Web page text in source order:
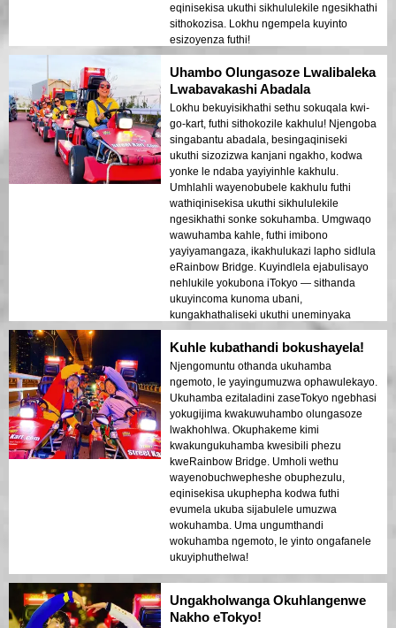
eqinisekisa ukuthi sikhululekile ngesikhathi
sithokozisa. Lokhu ngempela kuyinto
esizoyenza futhi!
Uhambo Olungasoze Lwalibaleka
Lwabavakashi Abadala
Lokhu bekuyisikhathi sethu sokuqala kwi-
go-kart, futhi sithokozile kakhulu! Njengoba
singabantu abadala, besingaqiniseki
ukuthi sizozizwa kanjani ngakho, kodwa
yonke le ndaba yayiyinhle kakhulu.
Umhlahli wayenobubele kakhulu futhi
wathiqinisekisa ukuthi sikhululekile
ngesikhathi sonke sokuhamba. Umgwaqo
wawuhamba kahle, futhi imibono
yayiyamangaza, ikakhulukazi lapho sidlula
eRainbow Bridge. Kuyindlela ejabulisayo
nehlukile yokubona iTokyo — sithanda
ukuyincoma kunoma ubani,
kungakhathaliseki ukuthi uneminyaka
emingaki!
Kuhle kubathandi bokushayela!
Njengomuntu othanda ukuhamba
ngemoto, le yayingumuzwa ophawulekayo.
Ukuhamba ezitaladini zaseTokyo ngebhasi
yokugijima kwakuwuhambo olungasoze
lwakhohlwa. Okuphakeme kimi
kwakungukuhamba kwesibili phezu
kweRainbow Bridge. Umholi wethu
wayenobuchwepheshe obuphezulu,
eqinisekisa ukuphepha kodwa futhi
evumela ukuba sijabulele umuzwa
wokuhamba. Uma ungumthandi
wokuhamba ngemoto, le yinto ongafanele
ukuyiphuthelwa!
Ungakholwanga Okuhlangenwe
Nakho eTokyo!